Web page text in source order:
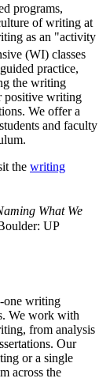
programs,
of writing at
as an "activity
(WI) classes
practice,
the writing
positive writing
We offer a
and faculty
the writing
What We
UP
one writing
We work with
from analysis
Our
or a single
across the